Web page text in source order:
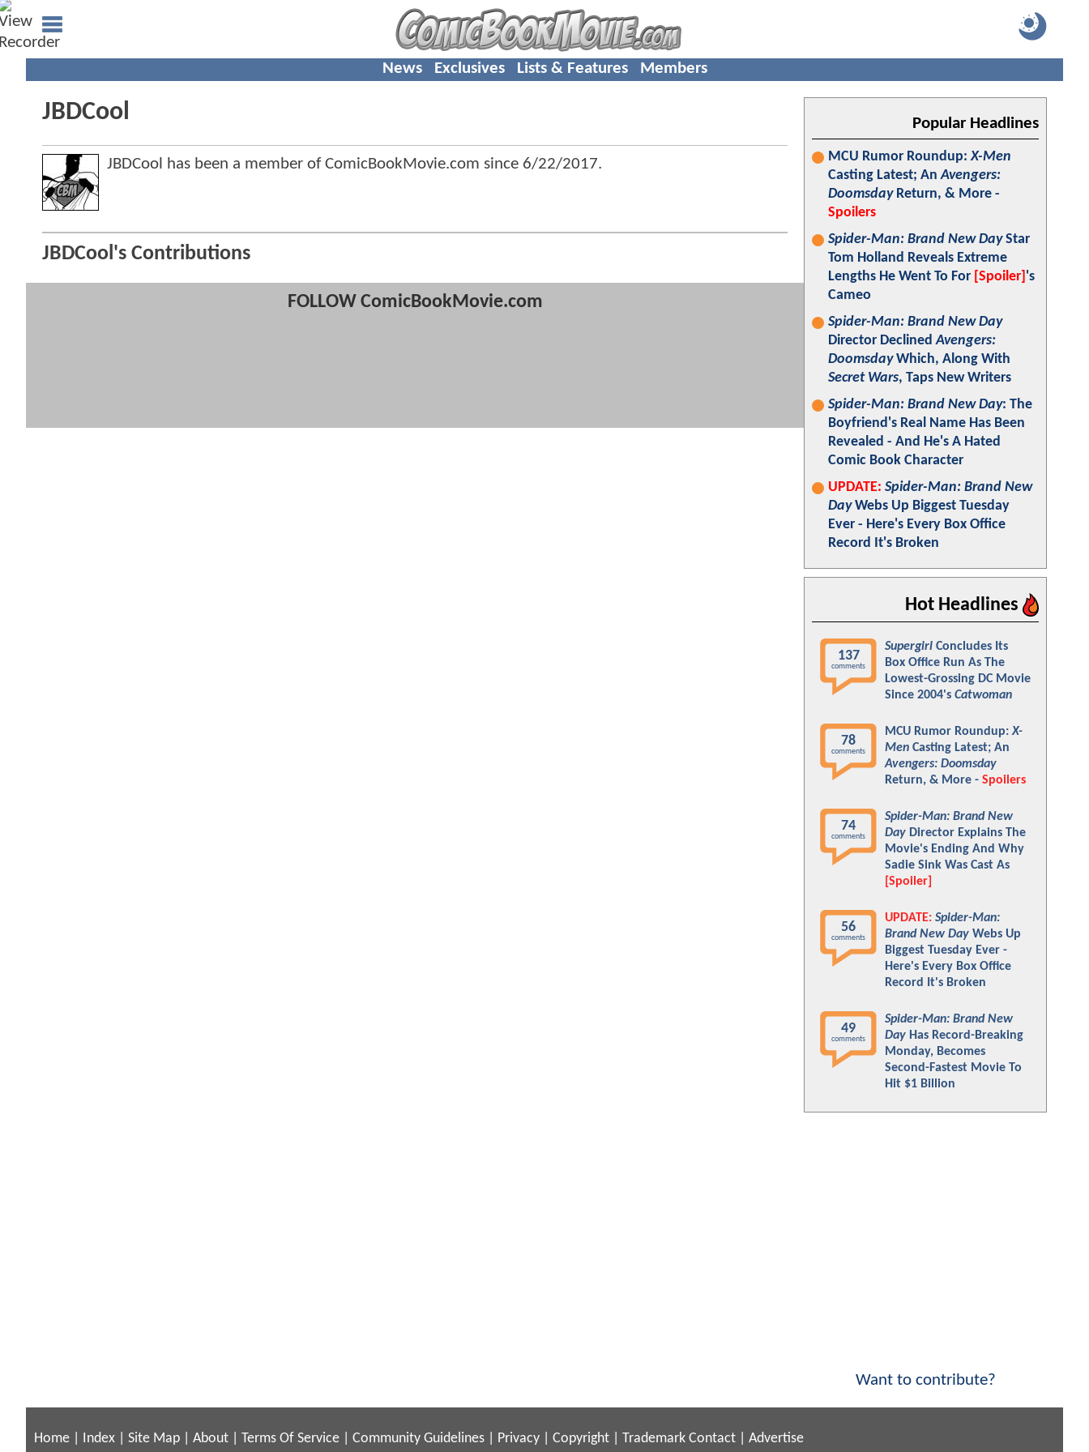
News Exclusives Lists & Features Members
JBDCool
JBDCool has been a member of ComicBookMovie.com since 6/22/2017.
JBDCool's Contributions
FOLLOW ComicBookMovie.com
Popular Headlines
MCU Rumor Roundup:X-Men
Casting Latest; AnAvengers:
DoomsdayReturn, & More -
Spoilers
Spider-Man: Brand New DayStar
Tom Holland Reveals Extreme
Lengths He Went To For [Spoiler] 's
Cameo
Spider-Man: Brand New Day
Director DeclinedAvengers:
DoomsdayWhich, Along With
Secret Wars, Taps New Writers
Spider-Man: Brand New Day: The
Boyfriend's Real Name Has Been
Revealed - And He's A Hated
Comic Book Character
UPDATE: Spider-Man: Brand New
DayWebs Up Biggest Tuesday
Ever - Here's Every Box Office
Record It's Broken
Hot Headlines
137
comments
Supergirl Concludes Its
Box Office Run As The
Lowest-Grossing DC Movie
Since 2004's Catwoman
78
comments
MCU Rumor Roundup:X-
Men Casting Latest; An
Avengers: Doomsday
Return, & More - Spoilers
74
comments
Spider-Man: Brand New
Day Director Explains The
Movie's Ending And Why
Sadie Sink Was Cast As
[Spoiler]
56
comments
UPDATE: Spider-Man:
Brand New Day Webs Up
Biggest Tuesday Ever -
Here's Every Box Office
Record It's Broken
49
comments
Spider-Man: Brand New
Day Has Record-Breaking
Monday, Becomes
Second-Fastest Movie To
Hit $1 Billion
Want to contribute?
Home Index Site Map About Terms Of Service Community Guidelines Privacy Copyright Trademark Contact Advertise